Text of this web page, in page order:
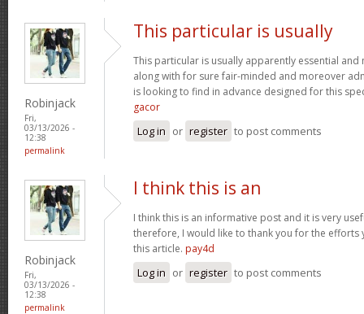
Robinjack
Fri,
03/13/2026 -
12:38
permalink
This particular is usually
This particular is usually apparently essential
along with for sure fair-minded and moreover
is looking to find in advance designed for this
gacor
Log in or register to post comments
Robinjack
Fri,
03/13/2026 -
12:38
permalink
I think this is an
I think this is an informative post and it is very
therefore, I would like to thank you for the efforts
this article. pay4d
Log in or register to post comments